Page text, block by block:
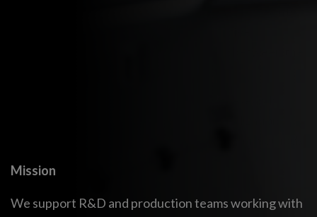
Mission
We support R&D and production teams working with